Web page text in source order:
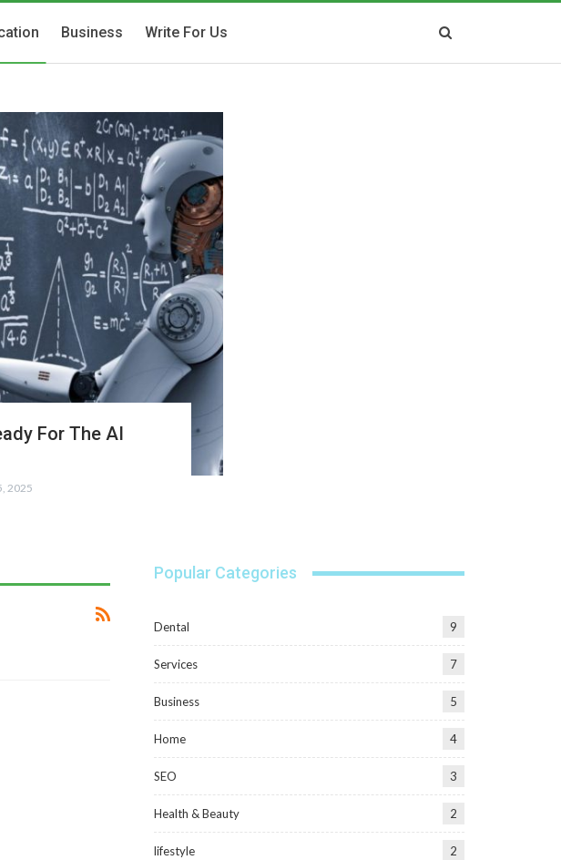
Business Write For Us
For The AI
2025
Popular Categories
Dental 9
Services 7
Business 5
Home 4
SEO 3
Health & Beauty 2
lifestyle 2